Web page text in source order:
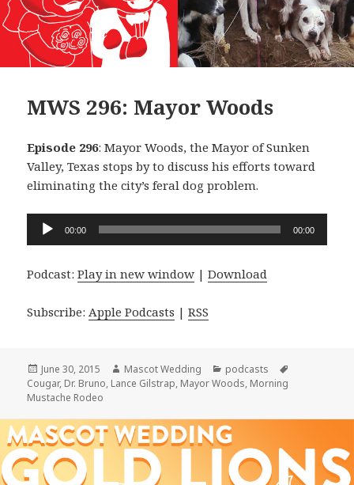
MWS 296: Mayor Woods
Episode 296: Mayor Woods, the Mayor of Sunken
Valley, Texas stops by to discuss his efforts toward
eliminating the city’s feral dog problem.
Audio
00:00 00:00
Podcast:Play in new window |Download
Subscribe: Apple Podcasts |RSS
Posted
on
June 30, 2015 Author
Mascot Wedding Categories
podcasts
Cougar, Dr. Bruno, Lance Gilstrap, Mayor Woods, Morning
Mustache Rodeo